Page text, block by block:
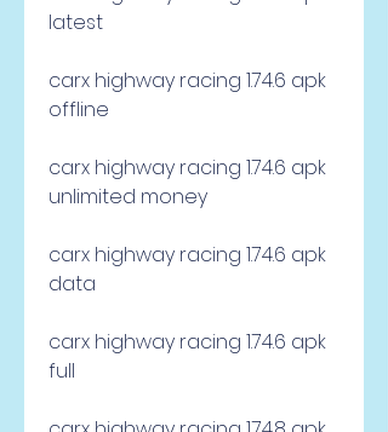
latest
carx highway racing 1.74.6 apk
offline
carx highway racing 1.74.6 apk
unlimited money
carx highway racing 1.74.6 apk
data
carx highway racing 1.74.6 apk
full